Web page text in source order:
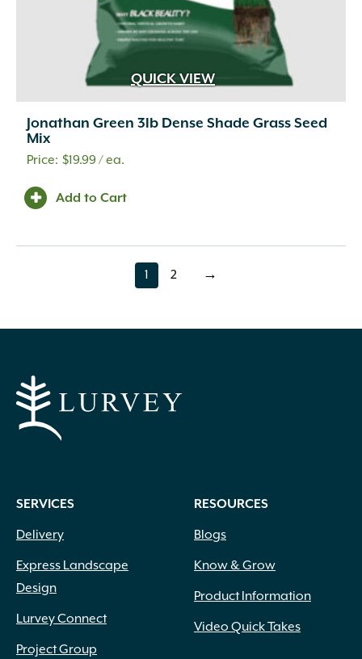
QUICK VIEW
Jonathan Green 3lb Dense Shade Grass Seed
Mix
$19.99/ ea.
Add to Cart
page
1 page
2 →
SERVICES
Delivery
Express Landscape
Design
Lurvey Connect
Project Group
RESOURCES
Blogs
Know & Grow
Product Information
Video Quick Takes